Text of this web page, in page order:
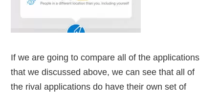
If we are going to compare all of the applications
that we discussed above, we can see that all of
the rival applications do have their own set of